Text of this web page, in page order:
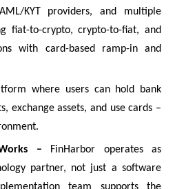
KYT providers, and multiple
fiat-to-crypto, crypto-to-fiat, and
with card-based ramp-in and
where users can hold bank
exchange assets, and use cards –
–
FinHarbor operates as
partner, not just a software
team supports the